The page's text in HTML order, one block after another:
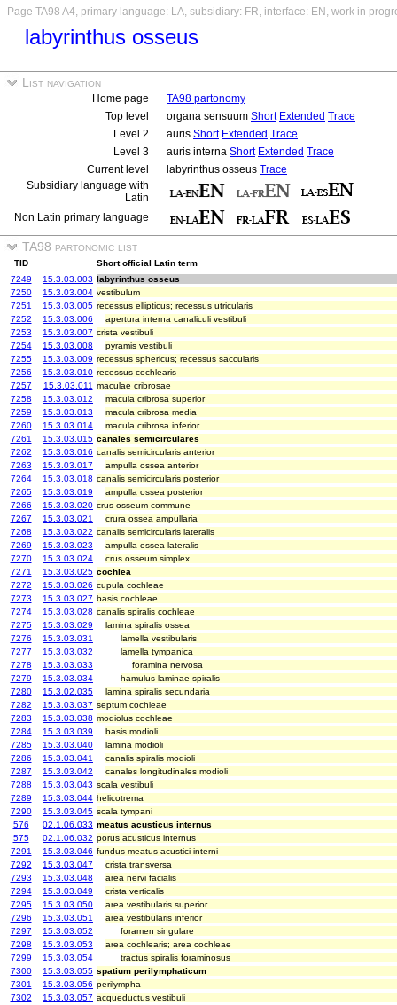
Page TA98 A4, primary language: LA, subsidiary: FR, interface: EN, work in
labyrinthus osseus
List navigation
Home page
TA98 partonomy
Top level
organa sensuum Short Extended Trace
Level 2
auris Short Extended Trace
Level 3
auris interna Short Extended Trace
Current level
labyrinthus osseus Trace
Subsidiary language with
Latin
Non Latin primary language
TA98 partonomic list
TID
Short official Latin term
7249
15.3.03.003 labyrinthus osseus
7250
15.3.03.004 vestibulum
7251
15.3.03.005 recessus ellipticus; recessus utricularis
7252
15.3.03.006
apertura interna canaliculi vestibuli
7253
15.3.03.007 crista vestibuli
7254
15.3.03.008
pyramis vestibuli
7255
15.3.03.009 recessus sphericus; recessus saccularis
7256
15.3.03.010 recessus cochlearis
7257
15.3.03.011 maculae cribrosae
7258
15.3.03.012
macula cribrosa superior
7259
15.3.03.013
macula cribrosa media
7260
15.3.03.014
macula cribrosa inferior
7261
15.3.03.015 canales semicirculares
7262
15.3.03.016 canalis semicircularis anterior
7263
15.3.03.017
ampulla ossea anterior
7264
15.3.03.018 canalis semicircularis posterior
7265
15.3.03.019
ampulla ossea posterior
7266
15.3.03.020 crus osseum commune
7267
15.3.03.021
crura ossea ampullaria
7268
15.3.03.022 canalis semicircularis lateralis
7269
15.3.03.023
ampulla ossea lateralis
7270
15.3.03.024
crus osseum simplex
7271
15.3.03.025 cochlea
7272
15.3.03.026 cupula cochleae
7273
15.3.03.027 basis cochleae
7274
15.3.03.028 canalis spiralis cochleae
7275
15.3.03.029
lamina spiralis ossea
7276
15.3.03.031
lamella vestibularis
7277
15.3.03.032
lamella tympanica
7278
15.3.03.033
foramina nervosa
7279
15.3.03.034
hamulus laminae spiralis
7280
15.3.02.035
lamina spiralis secundaria
7282
15.3.03.037 septum cochleae
7283
15.3.03.038 modiolus cochleae
7284
15.3.03.039
basis modioli
7285
15.3.03.040
lamina modioli
7286
15.3.03.041
canalis spiralis modioli
7287
15.3.03.042
canales longitudinales modioli
7288
15.3.03.043 scala vestibuli
7289
15.3.03.044 helicotrema
7290
15.3.03.045 scala tympani
576
02.1.06.033 meatus acusticus internus
575
02.1.06.032 porus acusticus internus
7291
15.3.03.046 fundus meatus acustici interni
7292
15.3.03.047
crista transversa
7293
15.3.03.048
area nervi facialis
7294
15.3.03.049
crista verticalis
7295
15.3.03.050
area vestibularis superior
7296
15.3.03.051
area vestibularis inferior
7297
15.3.03.052
foramen singulare
7298
15.3.03.053
area cochlearis; area cochleae
7299
15.3.03.054
tractus spiralis foraminosus
7300
15.3.03.055 spatium perilymphaticum
7301
15.3.03.056 perilympha
7302
15.3.03.057 acqueductus vestibuli